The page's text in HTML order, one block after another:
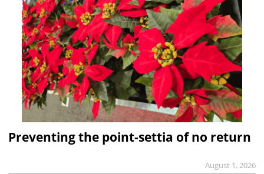
Preventing the point-settia of no return
August 1, 2026